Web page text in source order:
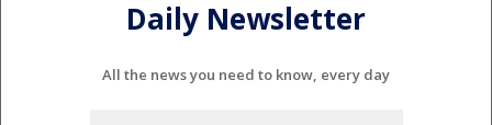
Daily Newsletter
All the news you need to know, every day